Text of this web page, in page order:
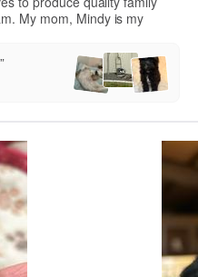
My mom, Mindy is my